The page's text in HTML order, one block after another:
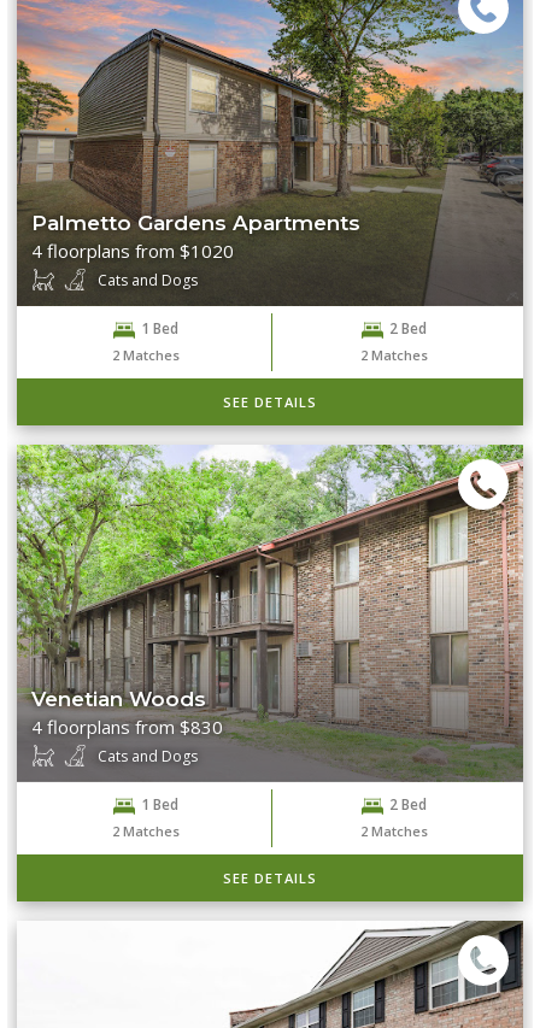
Palmetto Gardens Apartments
4 floorplans from $1020
Cats and Dogs
1 Bed
2 Matches
2 Bed
2 Matches
SEE DETAILS
Venetian Woods
4 floorplans from $830
Cats and Dogs
1 Bed
2 Matches
2 Bed
2 Matches
SEE DETAILS